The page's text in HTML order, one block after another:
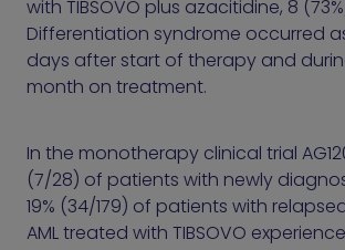
with TIBSOVO plus azacitidine, 8
Differentiation syndrome occurred
days after start of therapy and
month on treatment.
In the monotherapy clinical trial
(7/28) of patients with newly
19% (34/179) of patients with
AML treated with TIBSOVO